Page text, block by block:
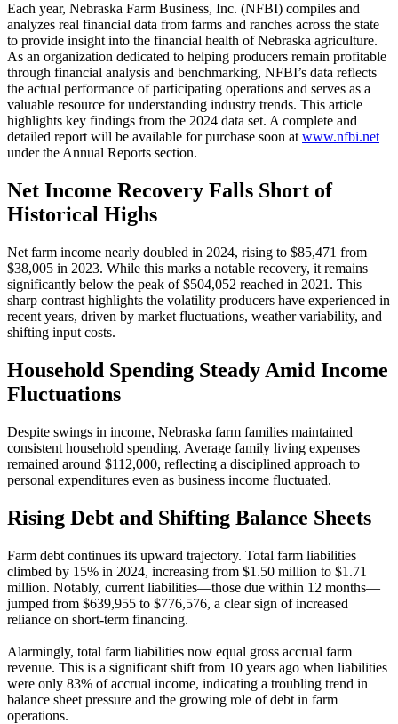
Each year, Nebraska Farm Business, Inc. (NFBI) compiles and
analyzes real financial data from farms and ranches across the state
to provide insight into the financial health of Nebraska agriculture.
As an organization dedicated to helping producers remain profitable
through financial analysis and benchmarking, NFBI’s data reflects
the actual performance of participating operations and serves as a
valuable resource for understanding industry trends. This article
highlights key findings from the 2024 data set. A complete and
detailed report will be available for purchase soon at www.nfbi.net
under the Annual Reports section.
Net Income Recovery Falls Short of
Historical Highs
Net farm income nearly doubled in 2024, rising to $85,471 from
$38,005 in 2023. While this marks a notable recovery, it remains
significantly below the peak of $504,052 reached in 2021. This
sharp contrast highlights the volatility producers have experienced in
recent years, driven by market fluctuations, weather variability, and
shifting input costs.
Household Spending Steady Amid Income
Fluctuations
Despite swings in income, Nebraska farm families maintained
consistent household spending. Average family living expenses
remained around $112,000, reflecting a disciplined approach to
personal expenditures even as business income fluctuated.
Rising Debt and Shifting Balance Sheets
Farm debt continues its upward trajectory. Total farm liabilities
climbed by 15% in 2024, increasing from $1.50 million to $1.71
million. Notably, current liabilities—those due within 12 months—
jumped from $639,955 to $776,576, a clear sign of increased
reliance on short-term financing.
Alarmingly, total farm liabilities now equal gross accrual farm
revenue. This is a significant shift from 10 years ago when liabilities
were only 83% of accrual income, indicating a troubling trend in
balance sheet pressure and the growing role of debt in farm
operations.